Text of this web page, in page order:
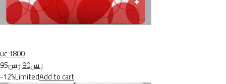
uc 1800
ر.س95
ر.س90
-12%LimitedAdd to cart